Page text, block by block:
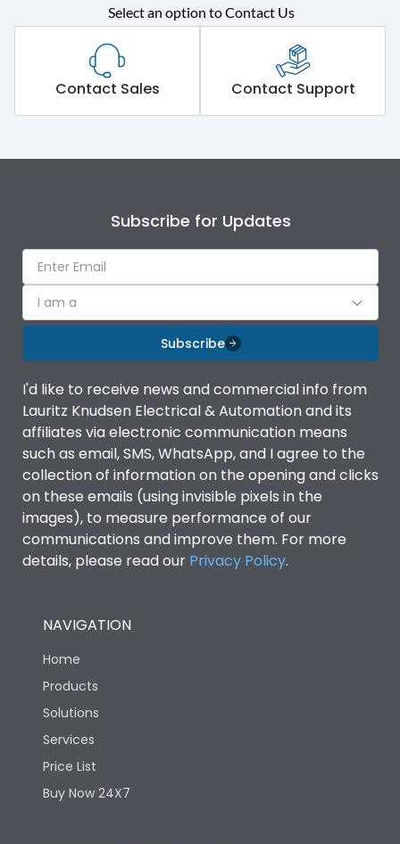
Select an option to Contact Us
Contact Sales Contact Support
Subscribe for Updates
I am a
Subscribe
I'd like to receive news and commercial info from
Lauritz Knudsen Electrical & Automation and its
affiliates via electronic communication means
such as email, SMS, WhatsApp, and I agree to the
collection of information on the opening and clicks
on these emails (using invisible pixels in the
images), to measure performance of our
communications and improve them. For more
details, please read our Privacy Policy.
NAVIGATION
Home
Products
Solutions
Services
Price List
Buy Now 24X7